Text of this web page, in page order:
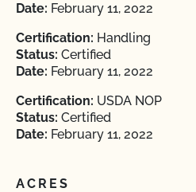
Date: February 11, 2022
Certification: Handling
Status: Certified
Date: February 11, 2022
Certification: USDA NOP
Status: Certified
Date: February 11, 2022
ACRES